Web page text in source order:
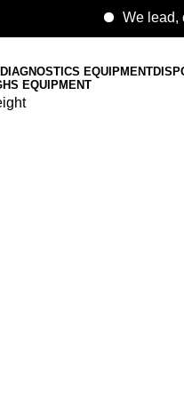
We lead, others
DIAGNOSTICS EQUIPMENT
EQUIPMENT